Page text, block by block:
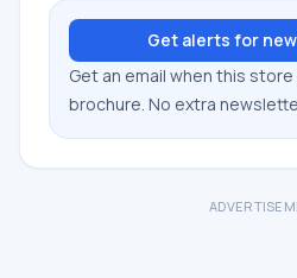
Get alerts for
Get an email when this
brochure. No extra